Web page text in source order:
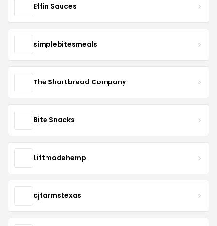
Effin Sauces
simplebitesmeals
The Shortbread Company
Bite Snacks
Liftmodehemp
cjfarmstexas